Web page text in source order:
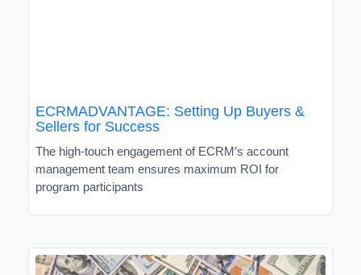
ECRMADVANTAGE: Setting Up Buyers &
Sellers for Success
The high-touch engagement of ECRM’s account
management team ensures maximum ROI for
program participants